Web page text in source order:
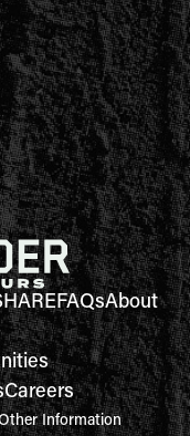
FAQsAbout
Careers
Information